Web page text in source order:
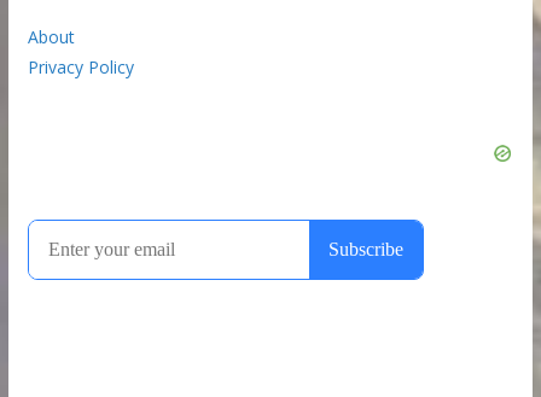
About
Privacy Policy